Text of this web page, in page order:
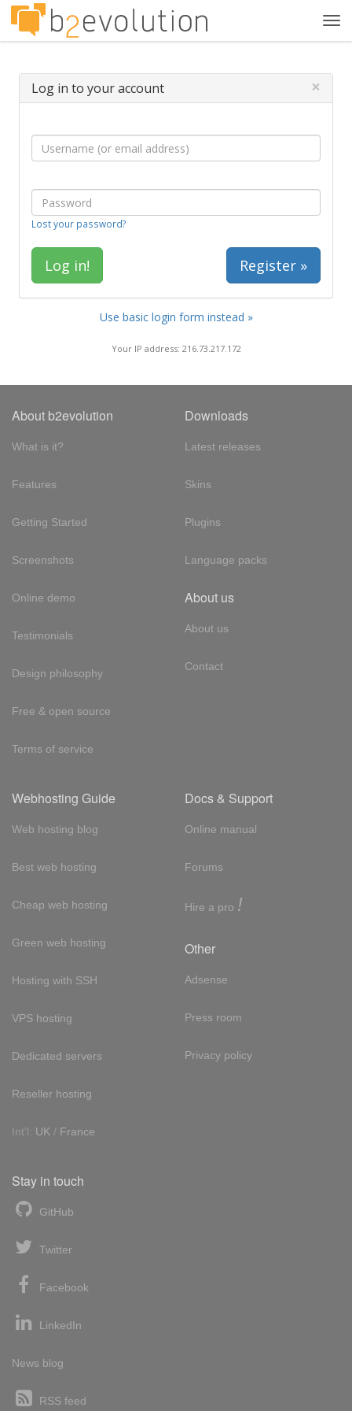
Log in to your account ×
Lost your password?
Register »
Use basic login form instead »
Your IP address: 216.73.217.172
About b2evolution
What is it?
Features
Getting Started
Screenshots
Online demo
Testimonials
Design philosophy
Free & open source
Terms of service
Downloads
Latest releases
Skins
Plugins
Language packs
About us
About us
Contact
Webhosting Guide
Web hosting blog
Best web hosting
Cheap web hosting
Green web hosting
Hosting with SSH
VPS hosting
Dedicated servers
Reseller hosting
Int'l: UK / France
Docs & Support
Online manual
Forums
Hire a pro !
Other
Adsense
Press room
Privacy policy
Stay in touch
GitHub
Twitter
Facebook
LinkedIn
News blog
RSS feed